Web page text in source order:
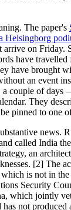
The paper's
Helsingborg
on Friday.
have
have brought
an event
couple of days
They
pinned to one
news.
called India
an
[2] The
is not in
Security
which jointly
not produced